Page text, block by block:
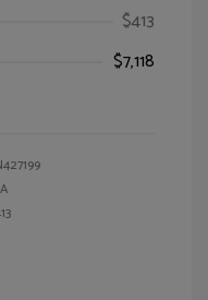
$413
$7,118